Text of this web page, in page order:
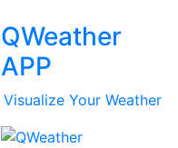
QWeather
APP
Visualize Your Weather